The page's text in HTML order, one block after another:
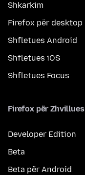
Shkarkim
Firefox për desktop
Shfletues Android
Shfletues iOS
Shfletues Focus
Firefox për Zhvillues
Developer Edition
Beta
Beta për Android